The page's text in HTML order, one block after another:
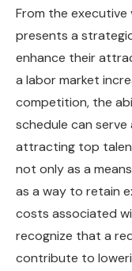
From the
presents a
enhance their
a labor market
competition, the
schedule can serve
attracting top
not only as a
as a way to retain
costs associated
recognize that a
contribute to